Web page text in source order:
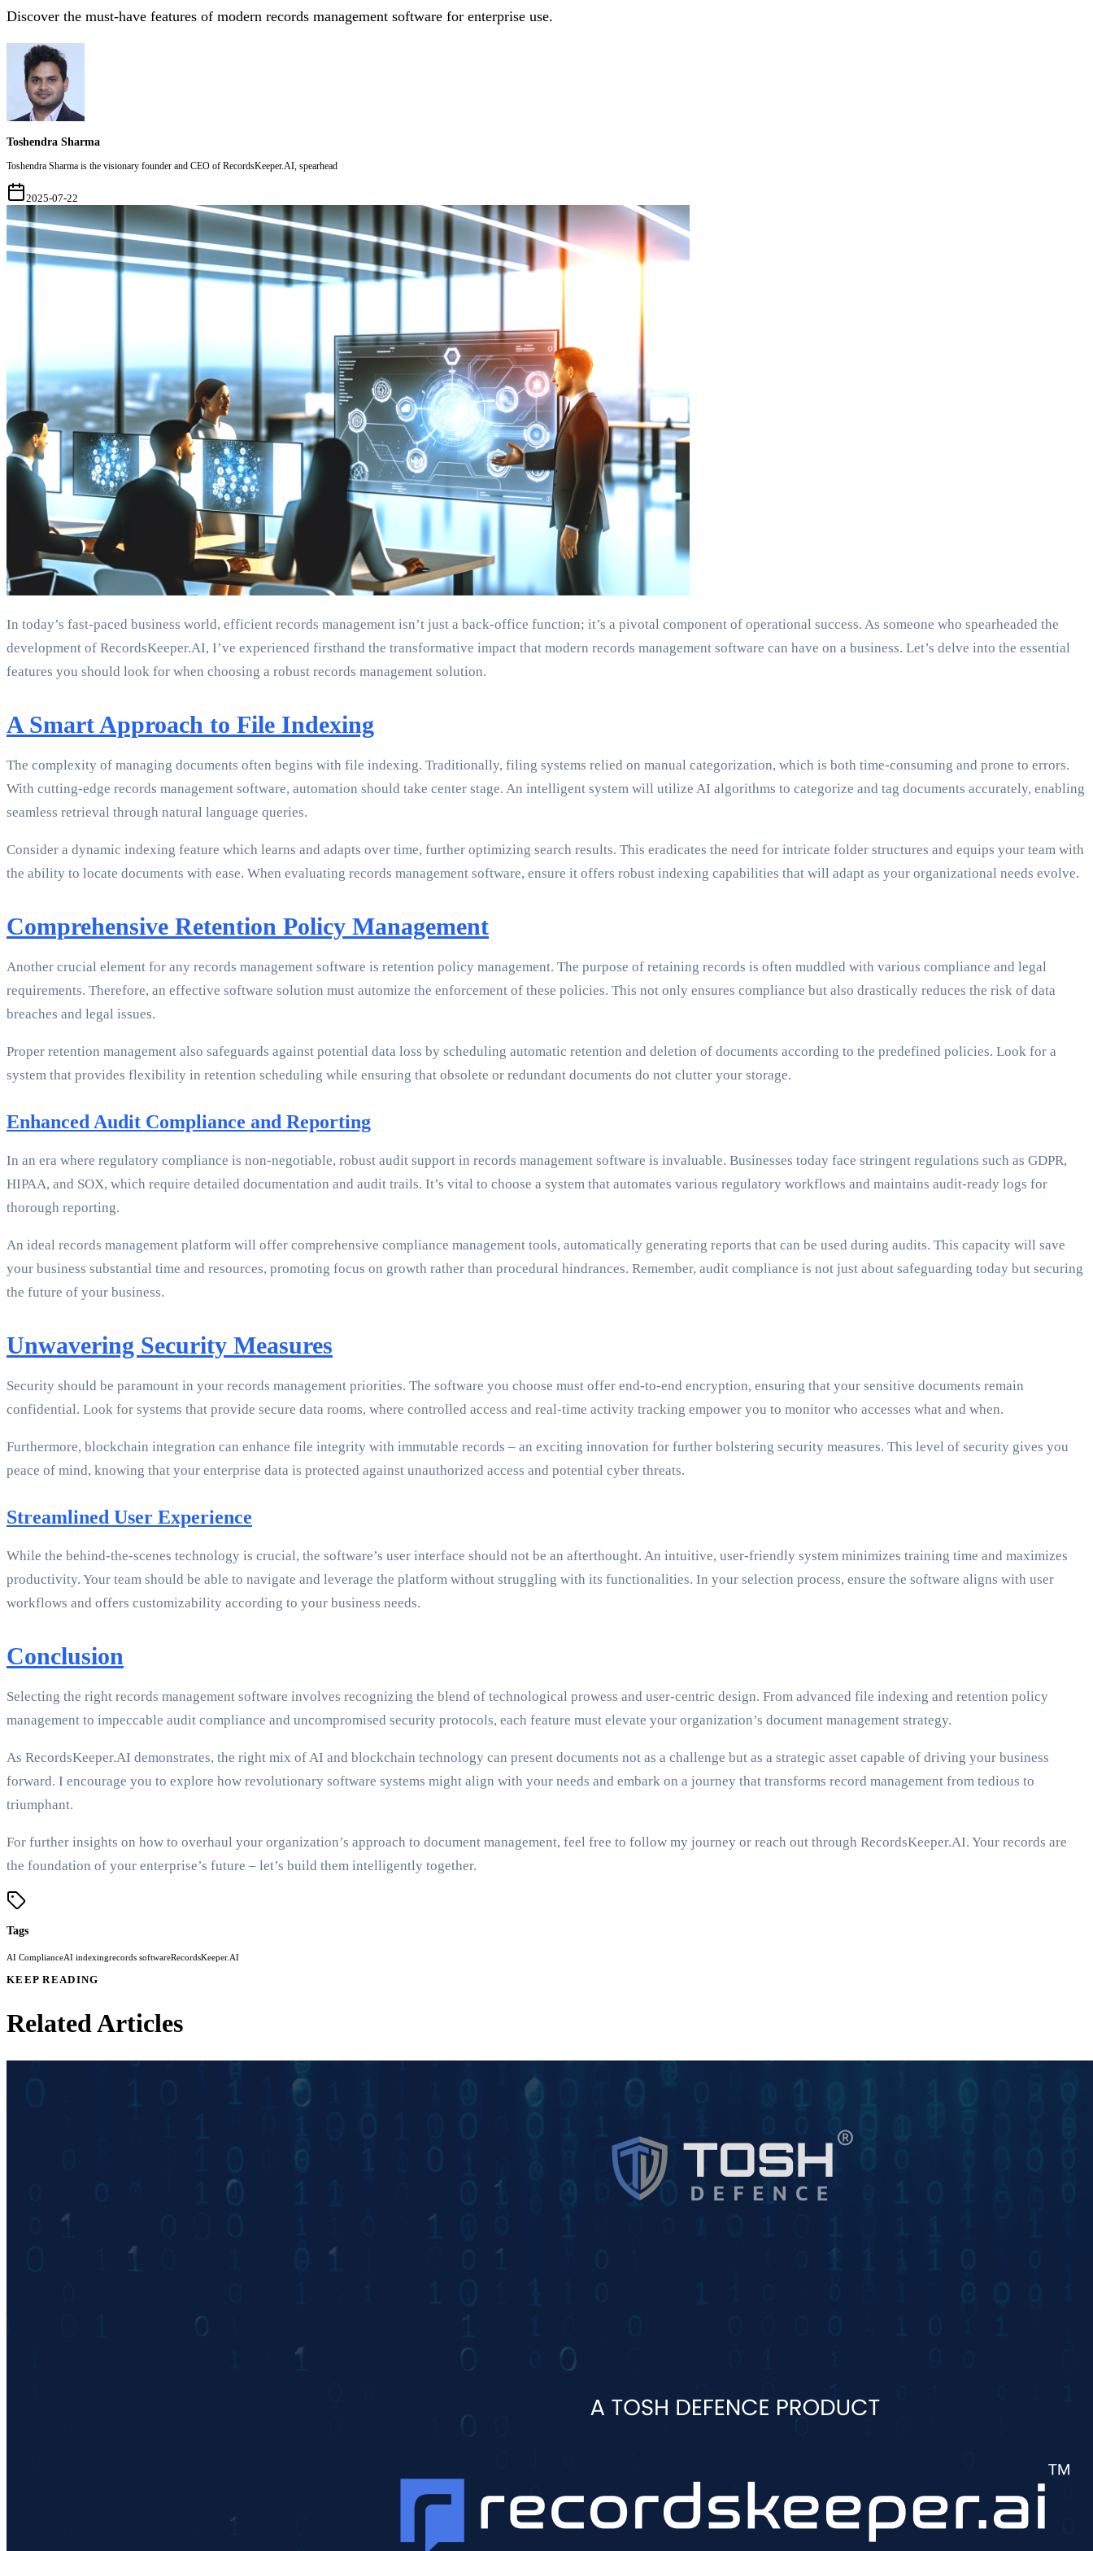
Discover the must-have features of modern records management software for enterprise use.
Toshendra Sharma
Toshendra Sharma is the visionary founder and CEO of RecordsKeeper.AI, spearhead
2025-07-22
In today’s fast-paced business world, efficient records management isn’t just a back-office function; it’s a pivotal component of operational success. As someone who spearheaded the
development of RecordsKeeper.AI, I’ve experienced firsthand the transformative impact that modern records management software can have on a business. Let’s delve into the essential
features you should look for when choosing a robust records management solution.
A Smart Approach to File Indexing
The complexity of managing documents often begins with file indexing. Traditionally, filing systems relied on manual categorization, which is both time-consuming and prone to errors.
With cutting-edge records management software, automation should take center stage. An intelligent system will utilize AI algorithms to categorize and tag documents accurately, enabling
seamless retrieval through natural language queries.
Consider a dynamic indexing feature which learns and adapts over time, further optimizing search results. This eradicates the need for intricate folder structures and equips your team with
the ability to locate documents with ease. When evaluating records management software, ensure it offers robust indexing capabilities that will adapt as your organizational needs evolve.
Comprehensive Retention Policy Management
Another crucial element for any records management software is retention policy management. The purpose of retaining records is often muddled with various compliance and legal
requirements. Therefore, an effective software solution must automize the enforcement of these policies. This not only ensures compliance but also drastically reduces the risk of data
breaches and legal issues.
Proper retention management also safeguards against potential data loss by scheduling automatic retention and deletion of documents according to the predefined policies. Look for a
system that provides flexibility in retention scheduling while ensuring that obsolete or redundant documents do not clutter your storage.
Enhanced Audit Compliance and Reporting
In an era where regulatory compliance is non-negotiable, robust audit support in records management software is invaluable. Businesses today face stringent regulations such as GDPR,
HIPAA, and SOX, which require detailed documentation and audit trails. It’s vital to choose a system that automates various regulatory workflows and maintains audit-ready logs for
thorough reporting.
An ideal records management platform will offer comprehensive compliance management tools, automatically generating reports that can be used during audits. This capacity will save
your business substantial time and resources, promoting focus on growth rather than procedural hindrances. Remember, audit compliance is not just about safeguarding today but securing
the future of your business.
Unwavering Security Measures
Security should be paramount in your records management priorities. The software you choose must offer end-to-end encryption, ensuring that your sensitive documents remain
confidential. Look for systems that provide secure data rooms, where controlled access and real-time activity tracking empower you to monitor who accesses what and when.
Furthermore, blockchain integration can enhance file integrity with immutable records – an exciting innovation for further bolstering security measures. This level of security gives you
peace of mind, knowing that your enterprise data is protected against unauthorized access and potential cyber threats.
Streamlined User Experience
While the behind-the-scenes technology is crucial, the software’s user interface should not be an afterthought. An intuitive, user-friendly system minimizes training time and maximizes
productivity. Your team should be able to navigate and leverage the platform without struggling with its functionalities. In your selection process, ensure the software aligns with user
workflows and offers customizability according to your business needs.
Conclusion
Selecting the right records management software involves recognizing the blend of technological prowess and user-centric design. From advanced file indexing and retention policy
management to impeccable audit compliance and uncompromised security protocols, each feature must elevate your organization’s document management strategy.
As RecordsKeeper.AI demonstrates, the right mix of AI and blockchain technology can present documents not as a challenge but as a strategic asset capable of driving your business
forward. I encourage you to explore how revolutionary software systems might align with your needs and embark on a journey that transforms record management from tedious to
triumphant.
For further insights on how to overhaul your organization’s approach to document management, feel free to follow my journey or reach out through RecordsKeeper.AI. Your records are
the foundation of your enterprise’s future – let’s build them intelligently together.
Tags
AI ComplianceAI indexingrecords softwareRecordsKeeper.AI
KEEP READING
Related Articles